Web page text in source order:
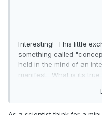
Interesting! This little
something called
held in the mind of an
manifest. What is its
are nonetheless things.
Thought-provoking.